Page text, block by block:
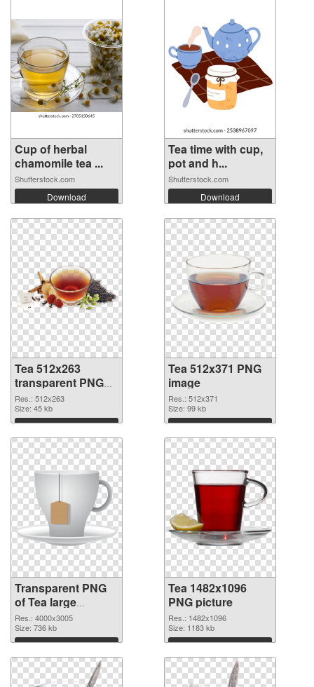
Cup of herbal
chamomile tea ...
Shutterstock.com
Download
Tea time with cup,
pot and h...
Shutterstock.com
Download
Tea 512x263
transparent PNG
graphic
Res.: 512x263
Size: 45 kb
Download
Tea 512x371 PNG
image
Res.: 512x371
Size: 99 kb
Download
Transparent PNG
of Tea large
resolution
4000x3005
Res.: 4000x3005
Size: 736 kb
Download
Tea 1482x1096
PNG picture
Res.: 1482x1096
Size: 1183 kb
Download